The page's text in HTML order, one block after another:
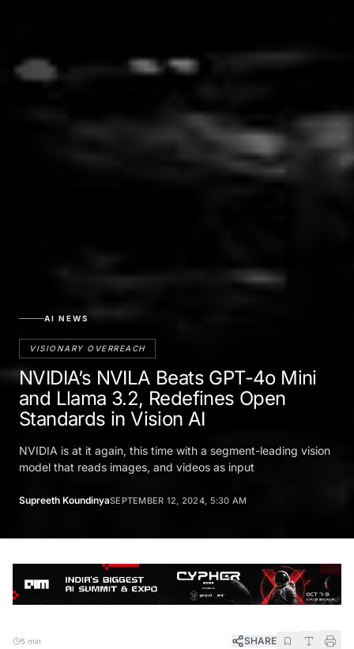
AI NEWS
VISIONARY OVERREACH
NVIDIA’s NVILA Beats GPT-4o Mini
and Llama 3.2, Redefines Open
Standards in Vision AI
NVIDIA is at it again, this time with a segment-leading vision
model that reads images, and videos as input
Supreeth KoundinyaSEPTEMBER 12, 2024, 5:30 AM
5 min SHARE